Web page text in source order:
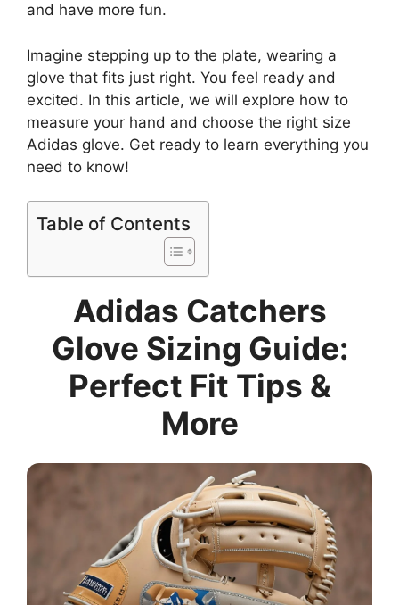
and have more fun.
Imagine stepping up to the plate, wearing a
glove that fits just right. You feel ready and
excited. In this article, we will explore how to
measure your hand and choose the right size
Adidas glove. Get ready to learn everything you
need to know!
Table of Contents
Adidas Catchers
Glove Sizing Guide:
Perfect Fit Tips &
More